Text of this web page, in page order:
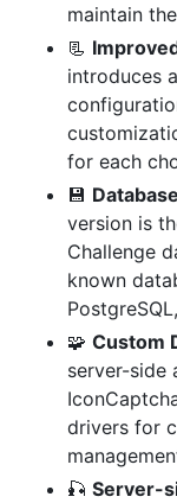
maintain
📃
introduces
for each
💾
version is
Challenge
known
🧩 Custom
server-side
drivers for
🎣 Server-